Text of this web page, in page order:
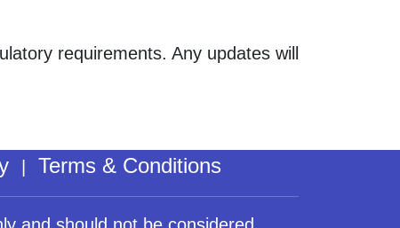
requirements. Any updates will
Terms & Conditions